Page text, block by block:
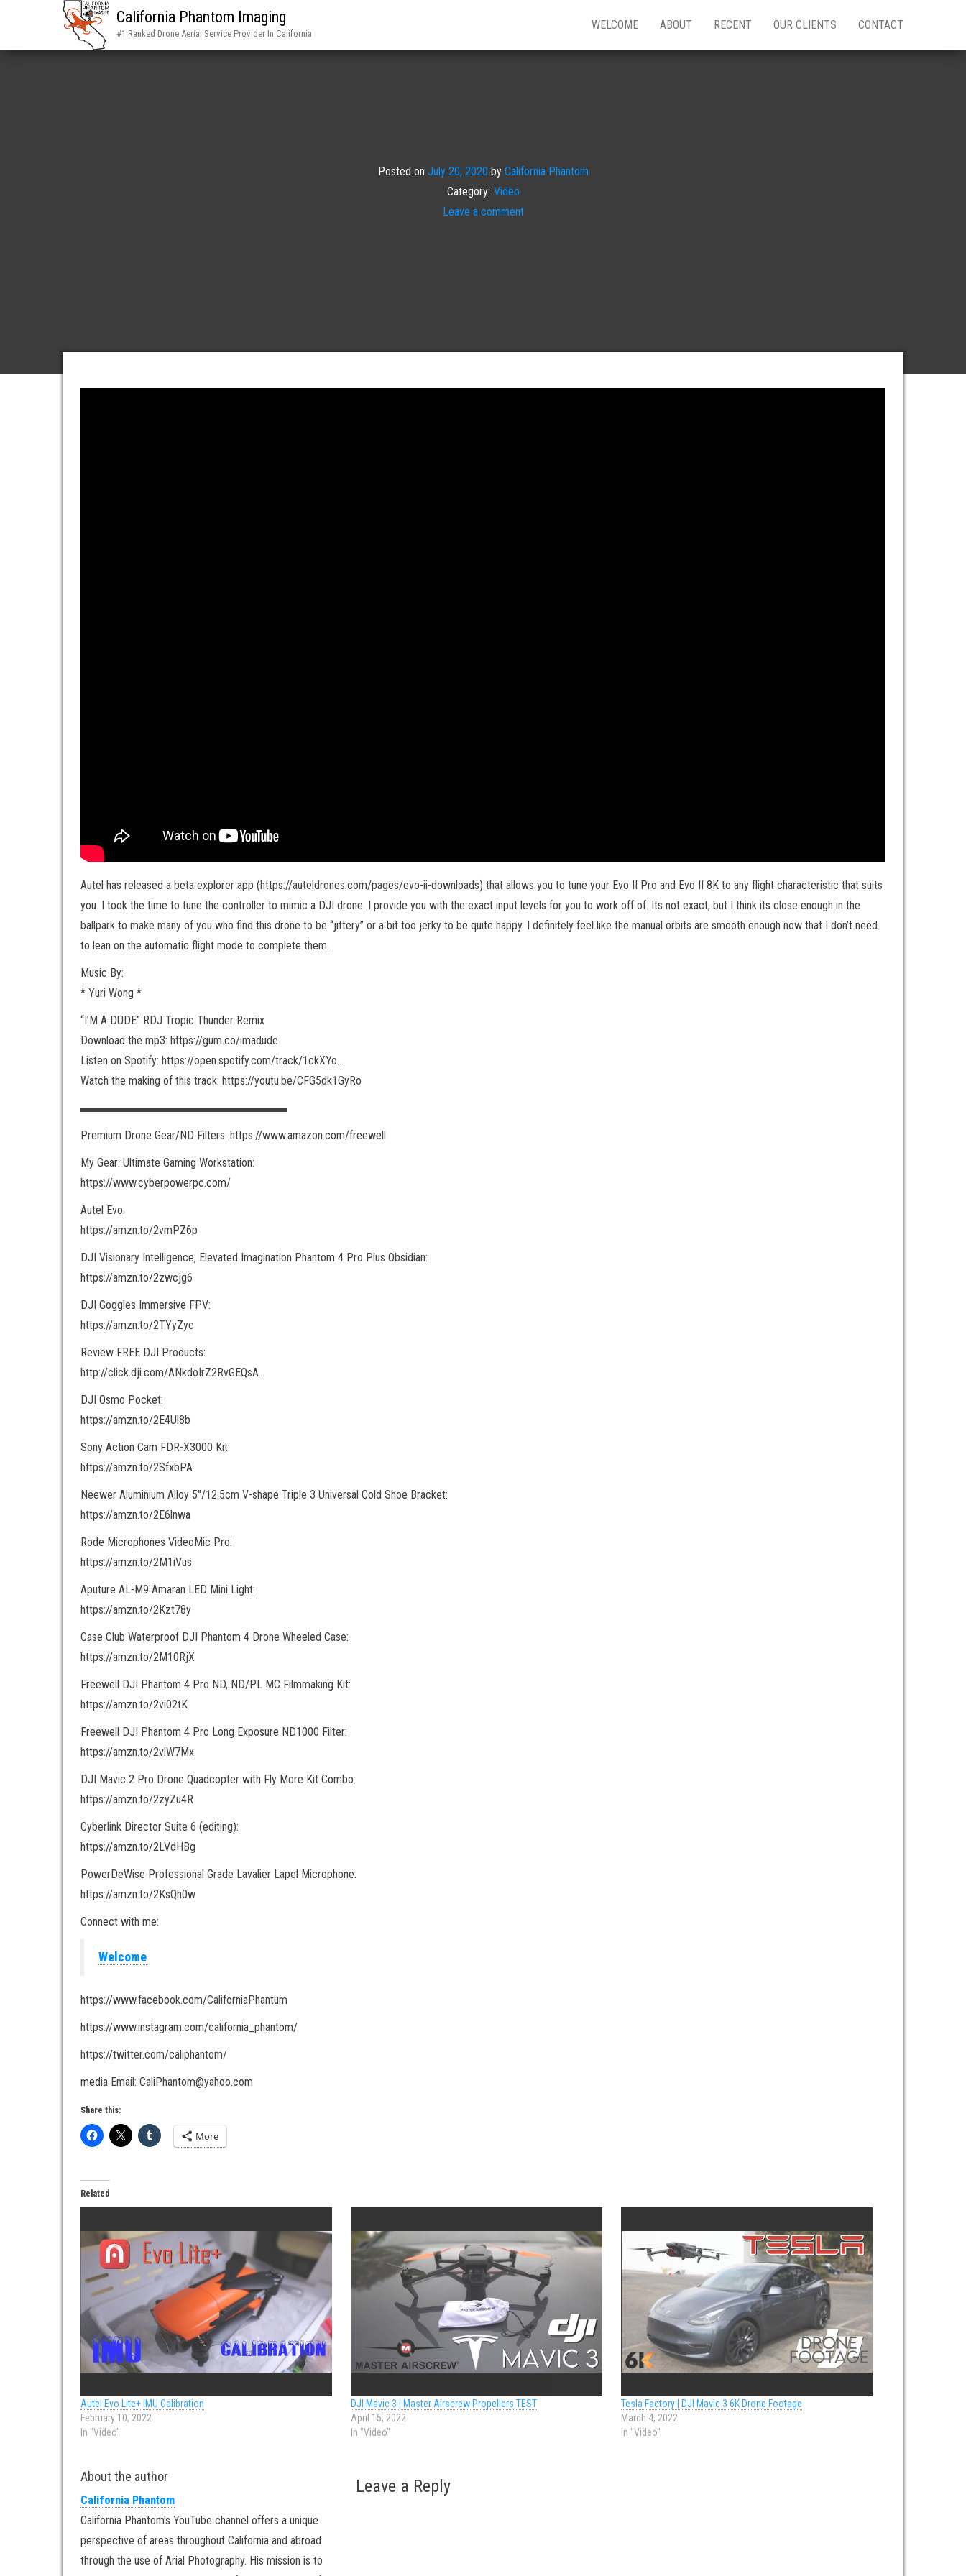
California Phantom Imaging
#1 Ranked Drone Aerial Service Provider In California
WELCOME ABOUT RECENT OUR CLIENTS CONTACT
Posted on July 20, 2020 by California Phantom
Category: Video
Leave a comment
Autel has released a beta explorer app (https://auteldrones.com/pages/evo-ii-downloads) that allows you to tune your Evo II Pro and Evo II 8K to any flight characteristic that suits
you. I took the time to tune the controller to mimic a DJI drone. I provide you with the exact input levels for you to work off of. Its not exact, but I think its close enough in the
ballpark to make many of you who find this drone to be “jittery” or a bit too jerky to be quite happy. I definitely feel like the manual orbits are smooth enough now that I don’t need
to lean on the automatic flight mode to complete them.
Music By:
* Yuri Wong *
“I’M A DUDE” RDJ Tropic Thunder Remix
Download the mp3: https://gum.co/imadude
Listen on Spotify: https://open.spotify.com/track/1ckXYo…
Watch the making of this track: https://youtu.be/CFG5dk1GyRo
▬▬▬▬▬▬▬▬▬▬▬▬▬▬▬▬▬▬
Premium Drone Gear/ND Filters: https://www.amazon.com/freewell
My Gear: Ultimate Gaming Workstation:
https://www.cyberpowerpc.com/
Autel Evo:
https://amzn.to/2vmPZ6p
DJI Visionary Intelligence, Elevated Imagination Phantom 4 Pro Plus Obsidian:
https://amzn.to/2zwcjg6
DJI Goggles Immersive FPV:
https://amzn.to/2TYyZyc
Review FREE DJI Products:
http://click.dji.com/ANkdoIrZ2RvGEQsA…
DJI Osmo Pocket:
https://amzn.to/2E4Ul8b
Sony Action Cam FDR-X3000 Kit:
https://amzn.to/2SfxbPA
Neewer Aluminium Alloy 5″/12.5cm V-shape Triple 3 Universal Cold Shoe Bracket:
https://amzn.to/2E6lnwa
Rode Microphones VideoMic Pro:
https://amzn.to/2M1iVus
Aputure AL-M9 Amaran LED Mini Light:
https://amzn.to/2Kzt78y
Case Club Waterproof DJI Phantom 4 Drone Wheeled Case:
https://amzn.to/2M10RjX
Freewell DJI Phantom 4 Pro ND, ND/PL MC Filmmaking Kit:
https://amzn.to/2vi02tK
Freewell DJI Phantom 4 Pro Long Exposure ND1000 Filter:
https://amzn.to/2vlW7Mx
DJI Mavic 2 Pro Drone Quadcopter with Fly More Kit Combo:
https://amzn.to/2zyZu4R
Cyberlink Director Suite 6 (editing):
https://amzn.to/2LVdHBg
PowerDeWise Professional Grade Lavalier Lapel Microphone:
https://amzn.to/2KsQh0w
Connect with me:
Welcome
https://www.facebook.com/CaliforniaPhantum
https://www.instagram.com/california_phantom/
https://twitter.com/caliphantom/
media Email: CaliPhantom@yahoo.com
Share this:
More
Related
Autel Evo Lite+ IMU Calibration
February 10, 2022
In "Video"
DJI Mavic 3 | Master Airscrew Propellers TEST
April 15, 2022
In "Video"
Tesla Factory | DJI Mavic 3 6K Drone Footage
March 4, 2022
In "Video"
About the author
California Phantom
California Phantom's YouTube channel offers a unique
perspective of areas throughout California and abroad
through the use of Arial Photography. His mission is to
Leave a Reply